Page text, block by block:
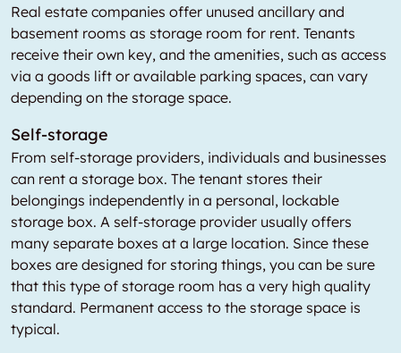
Real estate companies offer unused ancillary and
basement rooms as storage room for rent. Tenants
receive their own key, and the amenities, such as access
via a goods lift or available parking spaces, can vary
depending on the storage space.
Self-storage
From self-storage providers, individuals and businesses
can rent a storage box. The tenant stores their
belongings independently in a personal, lockable
storage box. A self-storage provider usually offers
many separate boxes at a large location. Since these
boxes are designed for storing things, you can be sure
that this type of storage room has a very high quality
standard. Permanent access to the storage space is
typical.